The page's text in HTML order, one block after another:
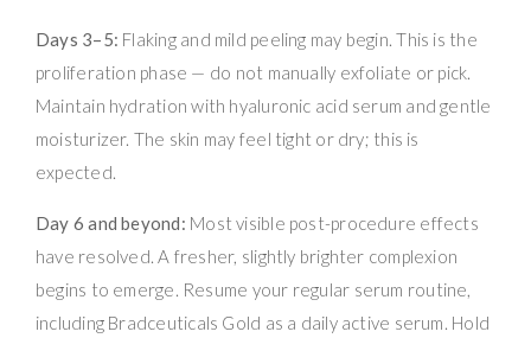
Days 3–5: Flaking and mild peeling may begin. This is the
proliferation phase — do not manually exfoliate or pick.
Maintain hydration with hyaluronic acid serum and gentle
moisturizer. The skin may feel tight or dry; this is
expected.
Day 6 and beyond: Most visible post-procedure effects
have resolved. A fresher, slightly brighter complexion
begins to emerge. Resume your regular serum routine,
including Bradceuticals Gold as a daily active serum. Hold